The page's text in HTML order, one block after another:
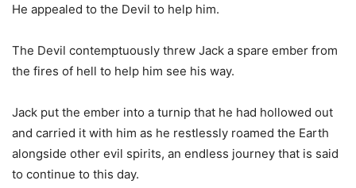
He appealed to the Devil to help him.
The Devil contemptuously threw Jack a spare ember from
the fires of hell to help him see his way.
Jack put the ember into a turnip that he had hollowed out
and carried it with him as he restlessly roamed the Earth
alongside other evil spirits, an endless journey that is said
to continue to this day.